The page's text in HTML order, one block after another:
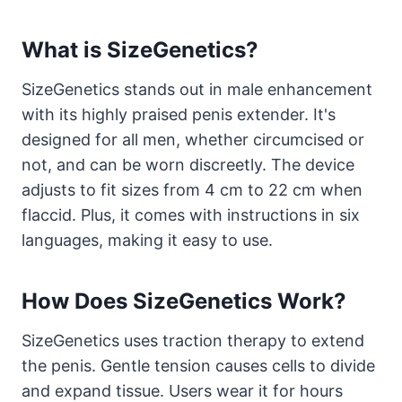
What is SizeGenetics?
SizeGenetics stands out in male enhancement
with its highly praised penis extender. It's
designed for all men, whether circumcised or
not, and can be worn discreetly. The device
adjusts to fit sizes from 4 cm to 22 cm when
flaccid. Plus, it comes with instructions in six
languages, making it easy to use.
How Does SizeGenetics Work?
SizeGenetics uses traction therapy to extend
the penis. Gentle tension causes cells to divide
and expand tissue. Users wear it for hours